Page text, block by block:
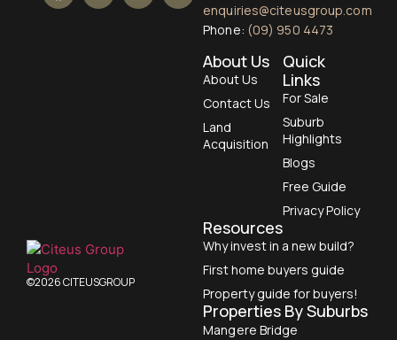
enquiries@citeusgroup.com
Phone: (09) 950 4473
About Us
About Us
Contact Us
Land
Acquisition
Quick
Links
For Sale
Suburb
Highlights
Blogs
Free Guide
Privacy Policy
Resources
Why invest in a new build?
First home buyers guide
Property guide for buyers!
Properties By Suburbs
Mangere Bridge
©2026 CITEUSGROUP